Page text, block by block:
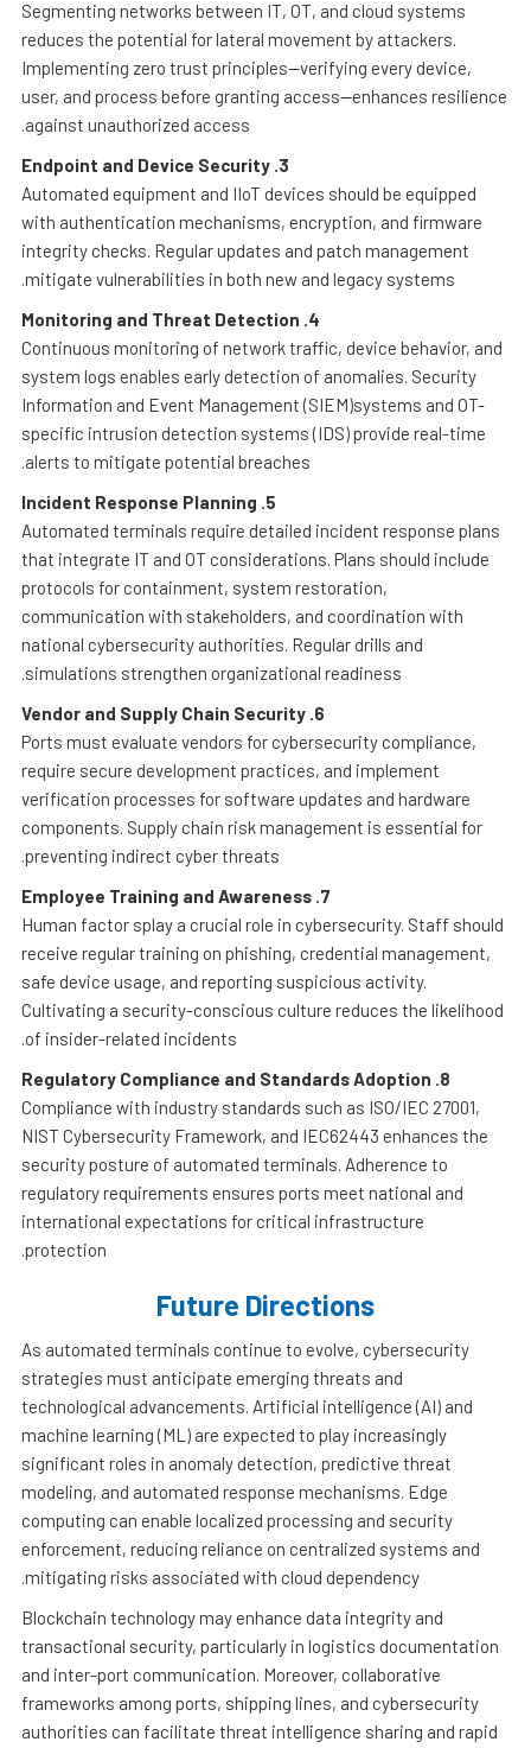
Segmenting networks between IT, OT, and cloud systems
reduces the potential for lateral movement by attackers.
Implementing zero trust principles—verifying every device,
user, and process before granting access—enhances resilience
against unauthorized access.
3.
Endpoint and Device Security
Automated equipment and IIoT devices should be equipped
with authentication mechanisms, encryption, and firmware
integrity checks. Regular updates and patch management
mitigate vulnerabilities in both new and legacy systems.
4.
Monitoring and Threat Detection
Continuous monitoring of network traffic, device behavior, and
system logs enables early detection of anomalies. Security
Information and Event Management (SIEM)systems and OT-
specific intrusion detection systems (IDS) provide real-time
alerts to mitigate potential breaches.
5.
Incident Response Planning
Automated terminals require detailed incident response plans
that integrate IT and OT considerations. Plans should include
protocols for containment, system restoration,
communication with stakeholders, and coordination with
national cybersecurity authorities. Regular drills and
simulations strengthen organizational readiness.
6.
Vendor and Supply Chain Security
Ports must evaluate vendors for cybersecurity compliance,
require secure development practices, and implement
verification processes for software updates and hardware
components. Supply chain risk management is essential for
preventing indirect cyber threats.
7.
Employee Training and Awareness
Human factor splay a crucial role in cybersecurity. Staff should
receive regular training on phishing, credential management,
safe device usage, and reporting suspicious activity.
Cultivating a security-conscious culture reduces the likelihood
of insider-related incidents.
8.
Regulatory Compliance and Standards Adoption
Compliance with industry standards such as ISO/IEC 27001,
NIST Cybersecurity Framework, and IEC62443 enhances the
security posture of automated terminals. Adherence to
regulatory requirements ensures ports meet national and
international expectations for critical infrastructure
protection.
Future Directions
As automated terminals continue to evolve, cybersecurity
strategies must anticipate emerging threats and
technological advancements. Artificial intelligence (AI) and
machine learning (ML) are expected to play increasingly
significant roles in anomaly detection, predictive threat
modeling, and automated response mechanisms. Edge
computing can enable localized processing and security
enforcement, reducing reliance on centralized systems and
mitigating risks associated with cloud dependency.
Blockchain technology may enhance data integrity and
transactional security, particularly in logistics documentation
and inter-port communication. Moreover, collaborative
frameworks among ports, shipping lines, and cybersecurity
authorities can facilitate threat intelligence sharing and rapid